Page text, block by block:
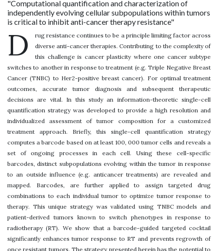
"Computational quantification and characterization of
independently evolving cellular subpopulations within tumors
is critical to inhibit anti-cancer therapy resistance"
D
rug resistance continues to be a principle limiting factor across
diverse anti-cancer therapies. Contributing to the complexity of
this challenge is cancer plasticity where one cancer subtype
switches to another in response to treatment (e.g. Triple Negative Breast
Cancer (TNBC) to Her2-positive breast cancer). For optimal treatment
outcomes, accurate tumor diagnosis and subsequent therapeutic
decisions are vital. In this study an information-theoretic single-cell
quantification strategy was developed to provide a high resolution and
individualized assessment of tumor composition for a customized
treatment approach. Briefly, this single-cell quantification strategy
computes a barcode based on at least 100, 000 tumor cells and reveals a
set of ongoing processes in each cell. Using these cell-specific
barcodes, distinct subpopulations evolving within the tumor in response
to an outside influence (e.g. anticancer treatments) are revealed and
mapped. Barcodes, are further applied to assign targeted drug
combinations to each individual tumor to optimize tumor response to
therapy. This unique strategy was validated using TNBC models and
patient-derived tumors known to switch phenotypes in response to
radiotherapy (RT). We show that a barcode-guided targeted cocktail
significantly enhances tumor response to RT and prevents regrowth of
once resistant tumors. The strategy presented herein has the potential to